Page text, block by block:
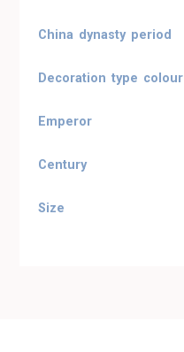
China dynasty period
Decoration type colour
Emperor
Century
Size